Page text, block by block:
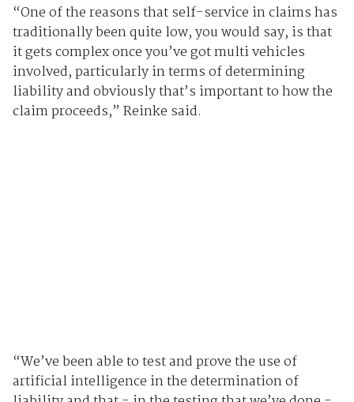
“One of the reasons that self-service in claims has
traditionally been quite low, you would say, is that
it gets complex once you’ve got multi vehicles
involved, particularly in terms of determining
liability and obviously that’s important to how the
claim proceeds,” Reinke said.
“We’ve been able to test and prove the use of
artificial intelligence in the determination of